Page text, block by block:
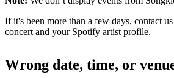
If it's been more than a few days, contact us
concert and your Spotify artist profile.
Wrong date, time, or